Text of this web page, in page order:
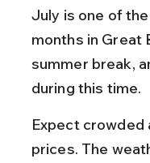
July is one of
months in Great
summer break,
during this time.
Expect crowded
prices. The